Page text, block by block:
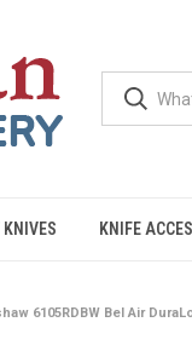
KNIFE
6105RDBW Bel Air